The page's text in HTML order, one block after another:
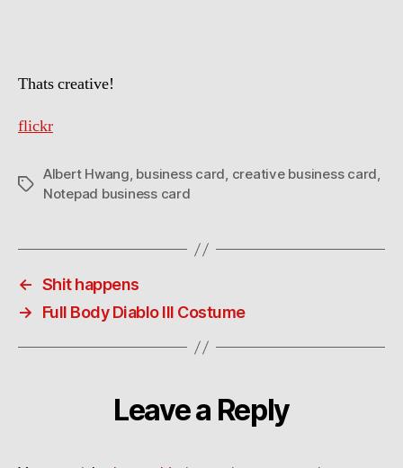
Thats creative!
flickr
Tags
Albert Hwang, business card, creative business card,
Notepad business card
← Shit happens
→
Full Body Diablo III Costume
Leave a Reply